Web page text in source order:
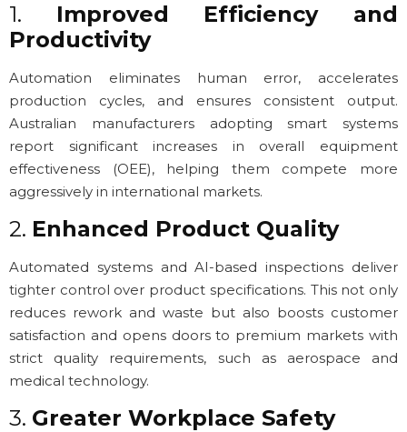
1. Improved Efficiency and
Productivity
Automation eliminates human error, accelerates
production cycles, and ensures consistent output.
Australian manufacturers adopting smart systems
report significant increases in overall equipment
effectiveness (OEE), helping them compete more
aggressively in international markets.
2. Enhanced Product Quality
Automated systems and AI-based inspections deliver
tighter control over product specifications. This not only
reduces rework and waste but also boosts customer
satisfaction and opens doors to premium markets with
strict quality requirements, such as aerospace and
medical technology.
3. Greater Workplace Safety